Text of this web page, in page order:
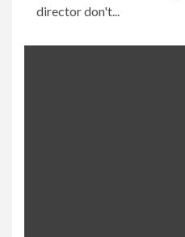
director don't...